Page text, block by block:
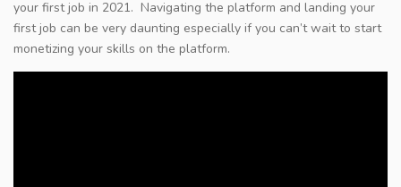
your first job in 2021. Navigating the platform and landing your
first job can be very daunting especially if you can’t wait to start
monetizing your skills on the platform.